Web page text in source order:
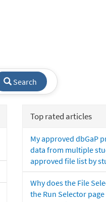
Search
Top rated articles
My approved dbGaP
data from multiple
approved file list by
Why does the File
the Run Selector